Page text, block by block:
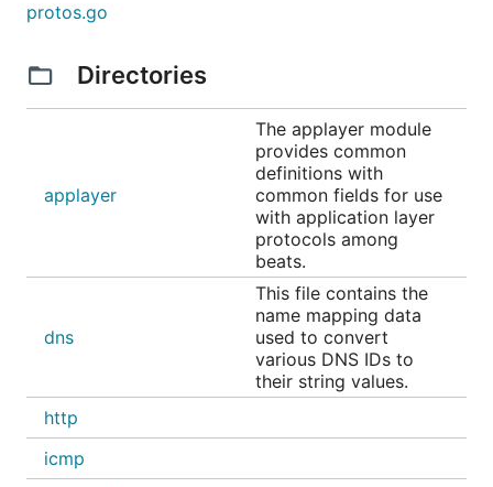
protos.go
Directories
applayer
The applayer module
provides common
definitions with
common fields for use
with application layer
protocols among
beats.
dns
This file contains the
name mapping data
used to convert
various DNS IDs to
their string values.
http
icmp